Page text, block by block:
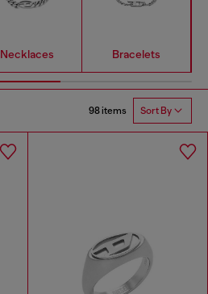
Necklaces Bracelets
98 items Sort By